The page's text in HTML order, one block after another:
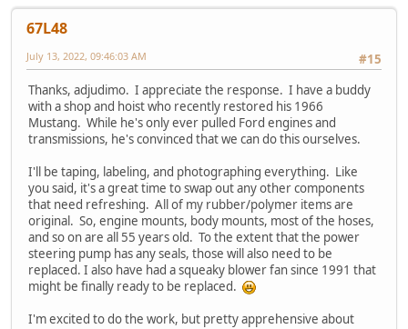
67L48
#15
July 13, 2022, 09:46:03 AM
Thanks, adjudimo. I appreciate the response. I have a buddy
with a shop and hoist who recently restored his 1966
Mustang. While he's only ever pulled Ford engines and
transmissions, he's convinced that we can do this ourselves.
I'll be taping, labeling, and photographing everything. Like
you said, it's a great time to swap out any other components
that need refreshing. All of my rubber/polymer items are
original. So, engine mounts, body mounts, most of the hoses,
and so on are all 55 years old. To the extent that the power
steering pump has any seals, those will also need to be
replaced. I also have had a squeaky blower fan since 1991 that
might be finally ready to be replaced.
I'm excited to do the work, but pretty apprehensive about